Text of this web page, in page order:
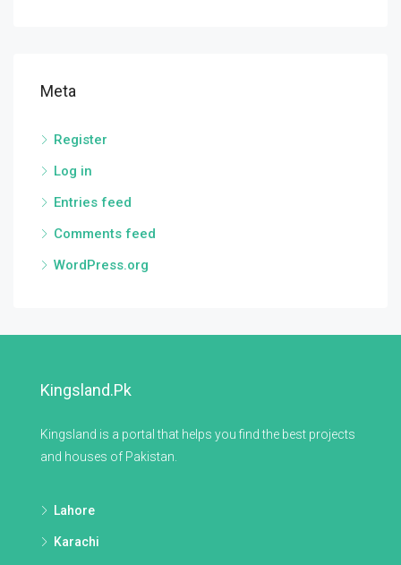
Meta
Register
Log in
Entries feed
Comments feed
WordPress.org
Kingsland.pk
Kingsland is a portal that helps you find the best projects
and houses of Pakistan.
Lahore
Karachi